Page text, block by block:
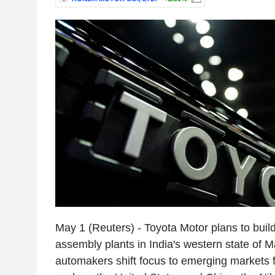
May 1 (Reuters) - Toyota Motor plans to
assembly plants in India's western state of
automakers shift focus to emerging markets